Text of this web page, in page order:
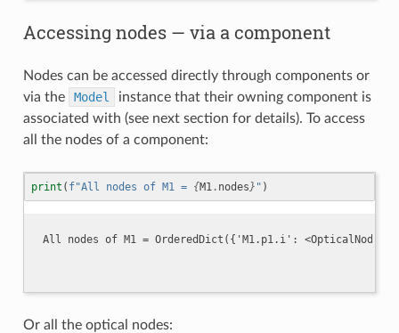
Accessing nodes — via a component
Nodes can be accessed directly through components or
via the
Model
instance that their owning component is
associated with (see next section for details). To access
all the nodes of a component:
print ( f"All nodes of M1 = {M1. nodes} " )
Or all the optical nodes: